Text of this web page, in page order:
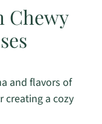
Chewy
and flavors of
creating a cozy